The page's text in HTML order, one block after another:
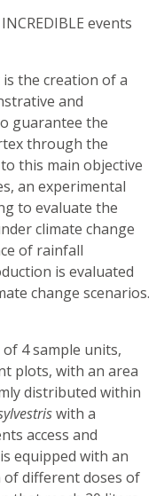
events
the creation of a
and
guarantee the
through the
this main objective
an experimental
to evaluate the
climate change
of rainfall
is evaluated
change scenarios.
4 sample units,
plots, with an area
distributed within
with a
access and
equipped with an
different doses of